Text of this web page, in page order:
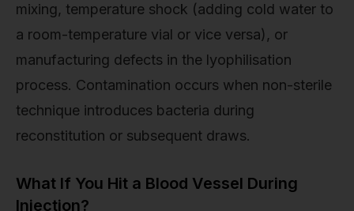
mixing, temperature shock (adding cold water to
a room-temperature vial or vice versa), or
manufacturing defects in the lyophilisation
process. Contamination occurs when non-sterile
technique introduces bacteria during
reconstitution or subsequent draws.
What If You Hit a Blood Vessel During
Injection?